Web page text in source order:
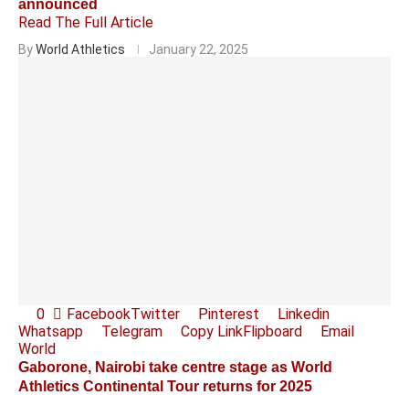
announced
Read The Full Article
ByWorld Athletics January 22, 2025
0 FacebookTwitter Pinterest
Linkedin
Whatsapp
Telegram Copy LinkFlipboard
Email
World
Gaborone, Nairobi take centre stage as World
Athletics Continental Tour returns for 2025